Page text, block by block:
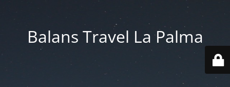
Balans Travel La Palma